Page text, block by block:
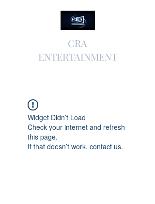
CRA
ENTERTAINMENT
Widget Didn’t Load
Check your internet and refresh
this page.
If that doesn’t work, contact us.